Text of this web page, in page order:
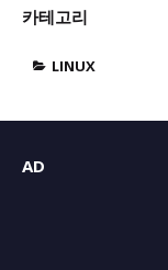
카테고리
LINUX
AD